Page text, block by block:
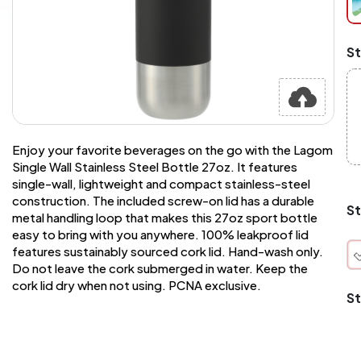
Enjoy your favorite beverages on the go with the Lagom
Single Wall Stainless Steel Bottle 27oz. It features
single-wall, lightweight and compact stainless-steel
construction. The included screw-on lid has a durable
metal handling loop that makes this 27oz sport bottle
easy to bring with you anywhere. 100% leakproof lid
features sustainably sourced cork lid. Hand-wash only.
Do not leave the cork submerged in water. Keep the
cork lid dry when not using. PCNA exclusive.
at
is